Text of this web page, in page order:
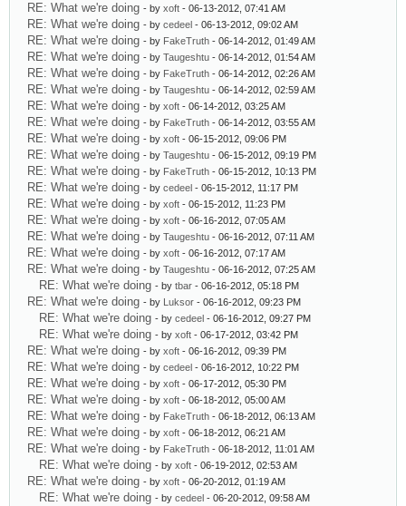
RE: What we're doing - by xoft - 06-13-2012, 07:41 AM
RE: What we're doing - by cedeel - 06-13-2012, 09:02 AM
RE: What we're doing - by FakeTruth - 06-14-2012, 01:49 AM
RE: What we're doing - by Taugeshtu - 06-14-2012, 01:54 AM
RE: What we're doing - by FakeTruth - 06-14-2012, 02:26 AM
RE: What we're doing - by Taugeshtu - 06-14-2012, 02:59 AM
RE: What we're doing - by xoft - 06-14-2012, 03:25 AM
RE: What we're doing - by FakeTruth - 06-14-2012, 03:55 AM
RE: What we're doing - by xoft - 06-15-2012, 09:06 PM
RE: What we're doing - by Taugeshtu - 06-15-2012, 09:19 PM
RE: What we're doing - by FakeTruth - 06-15-2012, 10:13 PM
RE: What we're doing - by cedeel - 06-15-2012, 11:17 PM
RE: What we're doing - by xoft - 06-15-2012, 11:23 PM
RE: What we're doing - by xoft - 06-16-2012, 07:05 AM
RE: What we're doing - by Taugeshtu - 06-16-2012, 07:11 AM
RE: What we're doing - by xoft - 06-16-2012, 07:17 AM
RE: What we're doing - by Taugeshtu - 06-16-2012, 07:25 AM
RE: What we're doing - by tbar - 06-16-2012, 05:18 PM
RE: What we're doing - by Luksor - 06-16-2012, 09:23 PM
RE: What we're doing - by cedeel - 06-16-2012, 09:27 PM
RE: What we're doing - by xoft - 06-17-2012, 03:42 PM
RE: What we're doing - by xoft - 06-16-2012, 09:39 PM
RE: What we're doing - by cedeel - 06-16-2012, 10:22 PM
RE: What we're doing - by xoft - 06-17-2012, 05:30 PM
RE: What we're doing - by xoft - 06-18-2012, 05:00 AM
RE: What we're doing - by FakeTruth - 06-18-2012, 06:13 AM
RE: What we're doing - by xoft - 06-18-2012, 06:21 AM
RE: What we're doing - by FakeTruth - 06-18-2012, 11:01 AM
RE: What we're doing - by xoft - 06-19-2012, 02:53 AM
RE: What we're doing - by xoft - 06-20-2012, 01:19 AM
RE: What we're doing - by cedeel - 06-20-2012, 09:58 AM